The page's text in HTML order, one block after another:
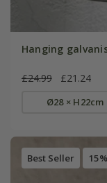
Hanging
£24.99 £21.24
Ø28 × H22cm
Best Seller